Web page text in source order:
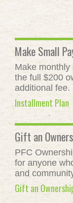
Make Small
Make
the full $200
additional fee.
Installment Plan
Gift an
PFC
for anyone
and
Gift an